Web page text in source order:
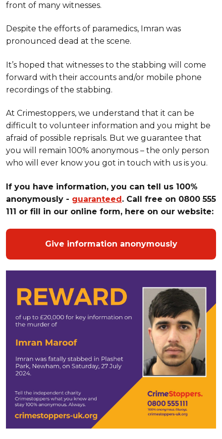
front of many witnesses.
Despite the efforts of paramedics, Imran was
pronounced dead at the scene.
It’s hoped that witnesses to the stabbing will come
forward with their accounts and/or mobile phone
recordings of the stabbing.
At Crimestoppers, we understand that it can be
difficult to volunteer information and you might be
afraid of possible reprisals. But we guarantee that
you will remain 100% anonymous – the only person
who will ever know you got in touch with us is you.
If you have information, you can tell us 100%
anonymously - guaranteed. Call free on 0800 555
111 or fill in our online form, here on our website:
Give information anonymously